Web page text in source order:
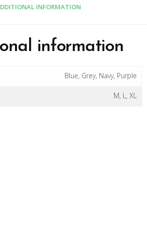
INFORMATION
information
Blue, Grey, Navy, Purple
M, L, XL